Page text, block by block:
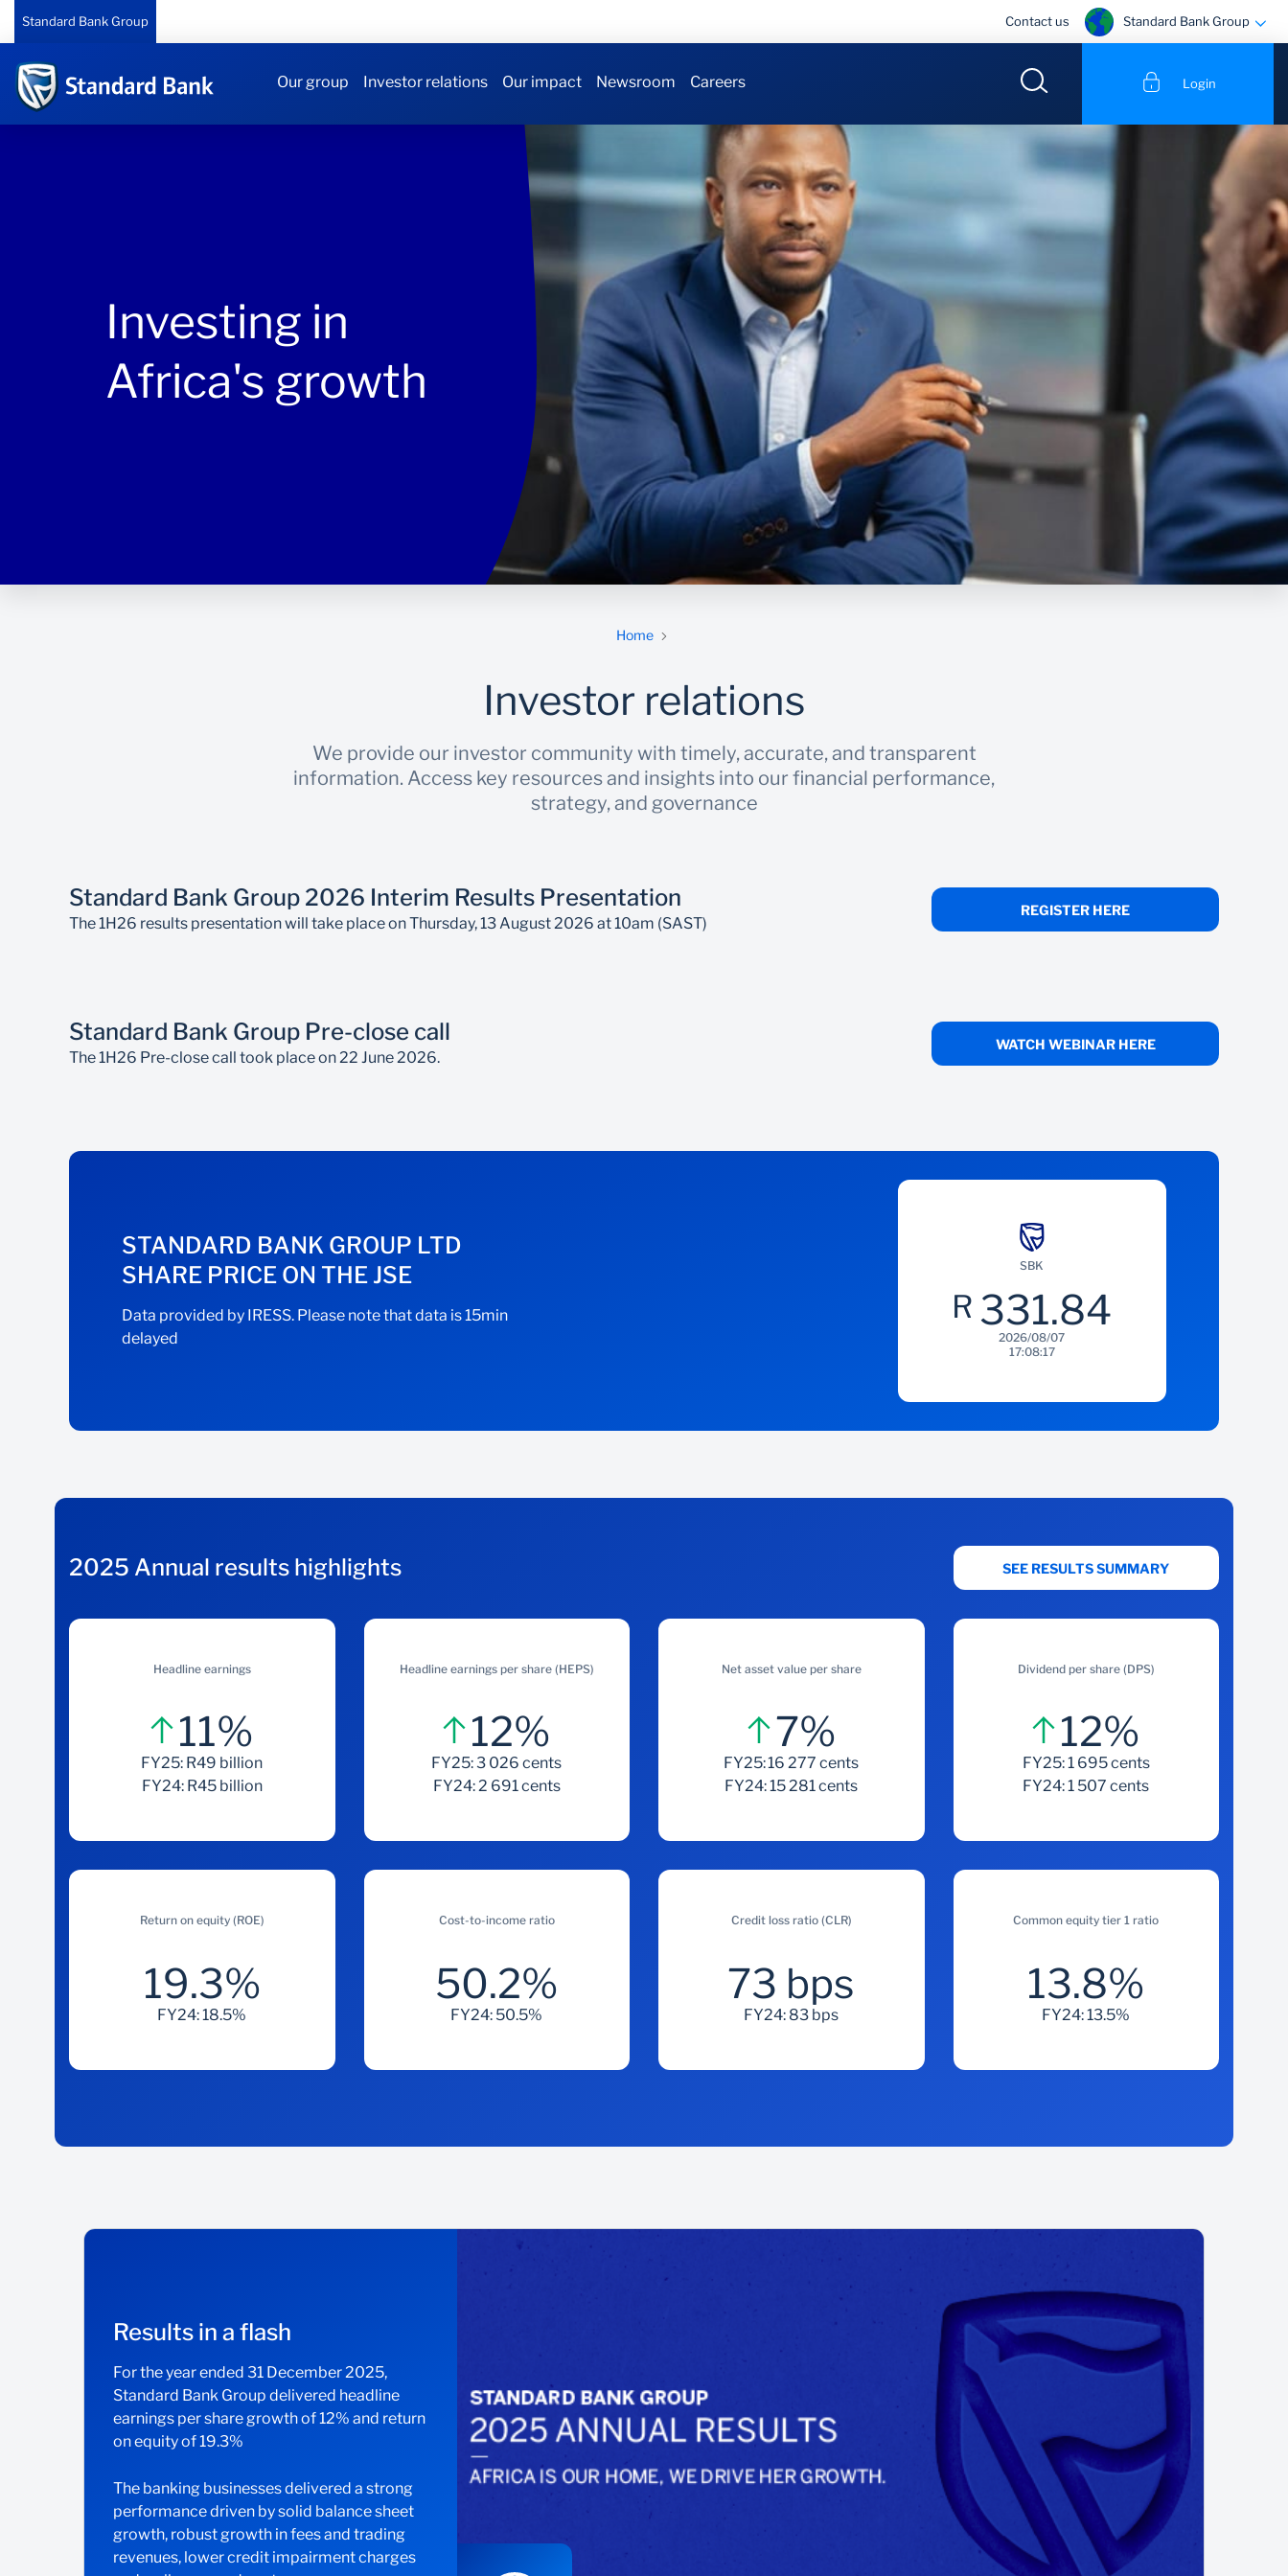
Standard Bank Group Contact us Standard Bank Group
Our group Investor relations Our impact Newsroom Careers Login
Investing in
Africa's growth
Home
Investor relations
We provide our investor community with timely, accurate, and transparent
information. Access key resources and insights into our financial performance,
strategy, and governance
Standard Bank Group 2026 Interim Results Presentation
The 1H26 results presentation will take place on Thursday, 13 August 2026 at 10am (SAST)
REGISTER HERE
Standard Bank Group Pre-close call
The 1H26 Pre-close call took place on 22 June 2026.
WATCH WEBINAR HERE
STANDARD BANK GROUP LTD
SHARE PRICE ON THE JSE
Data provided by IRESS. Please note that data is 15min
delayed
SBK
R 331.84
2026/08/07
17:08:17
2025 Annual results highlights SEE RESULTS SUMMARY
Headline earnings
11%
FY25: R49 billion
FY24: R45 billion
Headline earnings per share (HEPS)
12%
FY25: 3 026 cents
FY24: 2 691 cents
Net asset value per share
7%
FY25: 16 277 cents
FY24: 15 281 cents
Dividend per share (DPS)
12%
FY25: 1 695 cents
FY24: 1 507 cents
Return on equity (ROE)
19.3%
FY24: 18.5%
Cost-to-income ratio
50.2%
FY24: 50.5%
Credit loss ratio (CLR)
73 bps
FY24: 83 bps
Common equity tier 1 ratio
13.8%
FY24: 13.5%
Results in a flash
For the year ended 31 December 2025,
Standard Bank Group delivered headline
earnings per share growth of 12% and return
on equity of 19.3%
The banking businesses delivered a strong
performance driven by solid balance sheet
growth, robust growth in fees and trading
revenues, lower credit impairment charges